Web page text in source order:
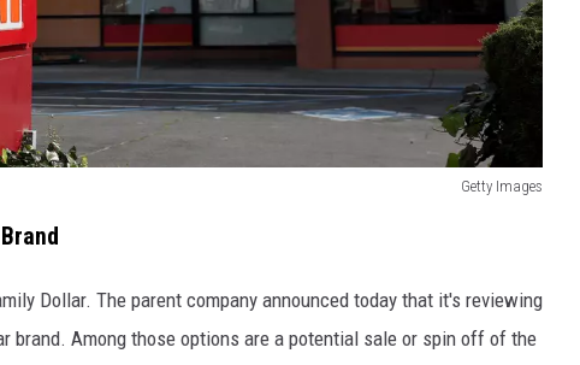
Getty Images
Dollar. The parent company announced today that it's reviewing
brand. Among those options are a potential sale or spin off of the